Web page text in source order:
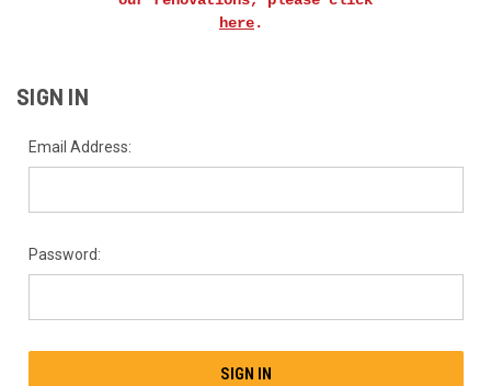
here.
SIGN IN
Email Address:
Password: